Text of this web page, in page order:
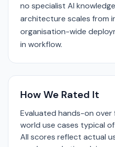
no specialist AI
architecture scales from
organisation-wide
in workflow.
How We Rated It
Evaluated hands-on
world use cases typical
All scores reflect actual